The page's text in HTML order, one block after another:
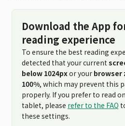
Download the App
reading experience
To ensure the best reading
detected that your current
below 1024pxor your browser
100%, which may prevent this
properly. If you prefer to read
tablet, please refer to the FAQ
these settings.